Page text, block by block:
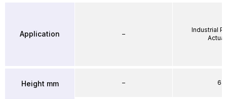
Application
Height mm
–
–
Industrial
64